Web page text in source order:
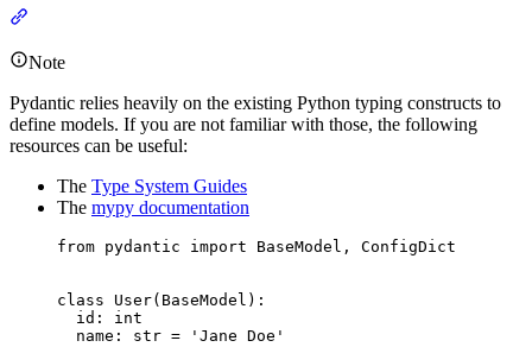
Note
Pydantic relies heavily on the existing Python typing constructs to
define models. If you are not familiar with those, the following
resources can be useful:
The Type System Guides
The mypy documentation
from pydantic import BaseModel, ConfigDict
class User(BaseModel):
  id: int
  name: str = 'Jane Doe'